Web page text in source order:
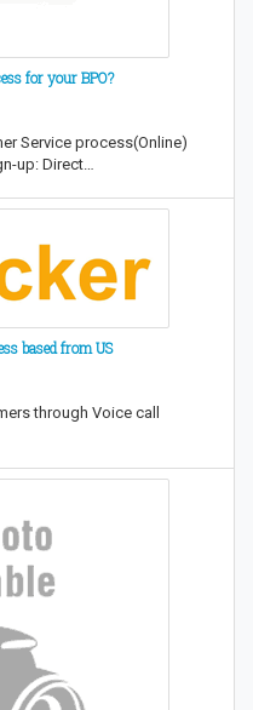
for your BPO?
Service process(Online)
up: Direct…
based from US
through Voice call